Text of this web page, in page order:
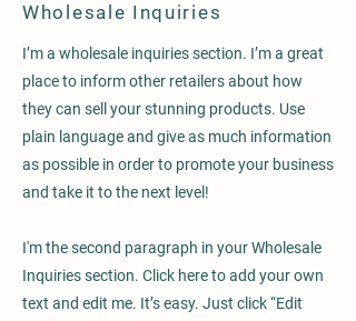
Wholesale Inquiries
I’m a wholesale inquiries section. I’m a great
place to inform other retailers about how
they can sell your stunning products. Use
plain language and give as much information
as possible in order to promote your business
and take it to the next level!
I'm the second paragraph in your Wholesale
Inquiries section. Click here to add your own
text and edit me. It’s easy. Just click “Edit